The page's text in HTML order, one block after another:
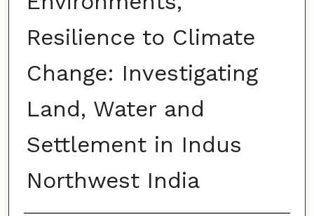
Resilience to Climate
Change: Investigating
Land, Water and
Settlement in Indus
Northwest India